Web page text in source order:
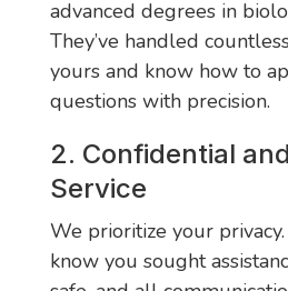
advanced degrees in
They’ve handled
yours and know how to
questions with precision.
2. Confidential
Service
We prioritize your
know you sought